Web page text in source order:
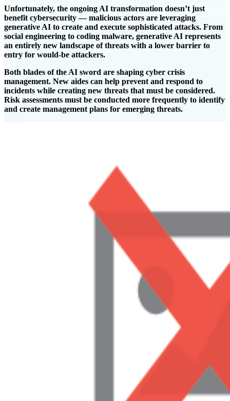
Unfortunately, the ongoing AI transformation doesn’t just
benefit cybersecurity — malicious actors are leveraging
generative AI to create and execute sophisticated attacks. From
social engineering to coding malware, generative AI represents
an entirely new landscape of threats with a lower barrier to
entry for would-be attackers.
Both blades of the AI sword are shaping cyber crisis
management. New aides can help prevent and respond to
incidents while creating new threats that must be considered.
Risk assessments must be conducted more frequently to identify
and create management plans for emerging threats.